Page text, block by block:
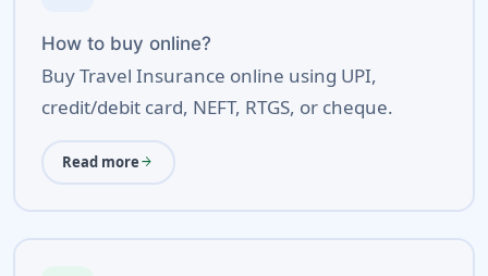
How to buy online?
Buy Travel Insurance online using UPI,
credit/debit card, NEFT, RTGS, or cheque.
Read more arrow_forward